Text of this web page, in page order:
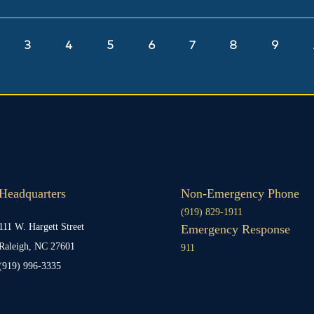
Page
3 Page
4 Page
5 Page
6 Page
7 Page
8 Page
9
W. Hargett Street
NC 27601
996-3335
Non-Emergency Phone
(919) 829-1911
Emergency Response
911